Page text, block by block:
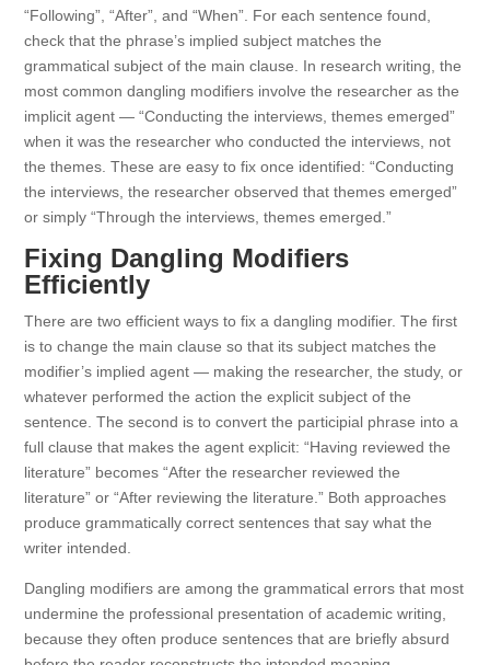
“Following”, “After”, and “When”. For each sentence found,
check that the phrase’s implied subject matches the
grammatical subject of the main clause. In research writing, the
most common dangling modifiers involve the researcher as the
implicit agent — “Conducting the interviews, themes emerged”
when it was the researcher who conducted the interviews, not
the themes. These are easy to fix once identified: “Conducting
the interviews, the researcher observed that themes emerged”
or simply “Through the interviews, themes emerged.”
Fixing Dangling Modifiers
Efficiently
There are two efficient ways to fix a dangling modifier. The first
is to change the main clause so that its subject matches the
modifier’s implied agent — making the researcher, the study, or
whatever performed the action the explicit subject of the
sentence. The second is to convert the participial phrase into a
full clause that makes the agent explicit: “Having reviewed the
literature” becomes “After the researcher reviewed the
literature” or “After reviewing the literature.” Both approaches
produce grammatically correct sentences that say what the
writer intended.
Dangling modifiers are among the grammatical errors that most
undermine the professional presentation of academic writing,
because they often produce sentences that are briefly absurd